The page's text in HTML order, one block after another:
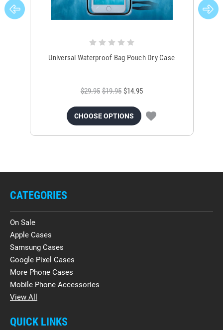
Universal Waterproof Bag Pouch Dry Case
$29.95 $19.95 $14.95
CHOOSE OPTIONS
CATEGORIES
On Sale
Apple Cases
Samsung Cases
Google Pixel Cases
More Phone Cases
Mobile Phone Accessories
View All
QUICK LINKS